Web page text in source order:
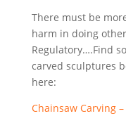
There must be
harm in doing
Regulatory….Find
carved sculptures
here:
Chainsaw Carving